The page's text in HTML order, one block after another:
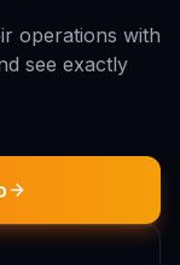
operations with
see exactly